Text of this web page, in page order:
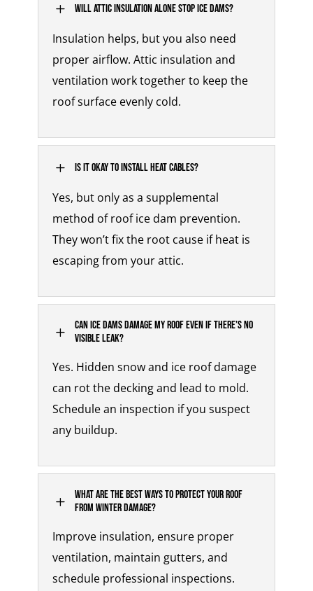
L Will attic insulation alone stop ice dams?
Insulation helps, but you also need
proper airflow. Attic insulation and
ventilation work together to keep the
roof surface evenly cold.
L Is it okay to install heat cables?
Yes, but only as a supplemental
method ofroof ice dam prevention.
They won’t fix the root cause if heat is
escaping from your attic.
L
Can ice dams damage my roof even if there’s no
visible leak?
Yes. Hidden snow and ice roof damage
can rot the decking and lead to mold.
Schedule an inspection if you suspect
any buildup.
L
What are the best ways to protect your roof
from winter damage?
Improve insulation, ensure proper
ventilation, maintain gutters, and
schedule professional inspections.